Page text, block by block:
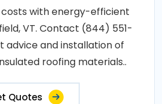
costs with energy-efficient
VT. Contact (844) 551-
advice and installation of
roofing materials..
Quotes